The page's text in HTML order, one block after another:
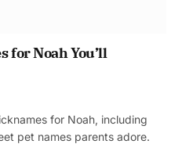
for Noah You’ll
for Noah, including
pet names parents adore.